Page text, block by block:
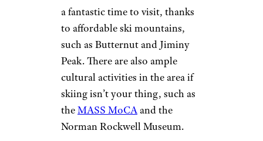
The Berkshires
Kirkikis/istockphoto
This scenic area a couple hours